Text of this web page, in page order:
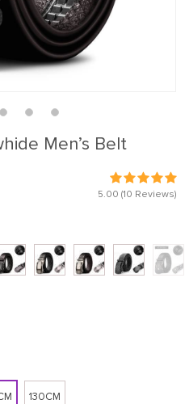
Men’s Belt
5.00 (10 Reviews)
130CM